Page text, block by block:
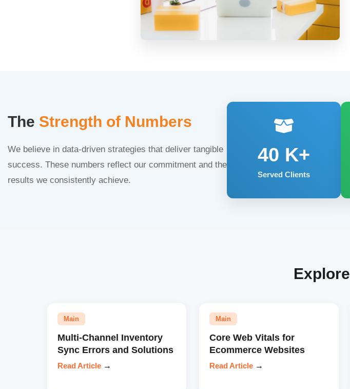
The Strength of Numbers
We believe in data-driven strategies that deliver tangible
success. These numbers reflect our commitment and the
results we consistently achieve.
40 K+
Served Clients
Explore
Main
Multi-Channel Inventory
Sync Errors and Solutions
Read Article →
Main
Core Web Vitals for
Ecommerce Websites
Read Article →